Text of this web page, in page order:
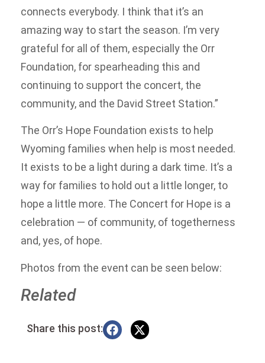
connects everybody. I think that it’s an
amazing way to start the season. I’m very
grateful for all of them, especially the Orr
Foundation, for spearheading this and
continuing to support the concert, the
community, and the David Street Station.”
The Orr’s Hope Foundation exists to help
Wyoming families when help is most needed.
It exists to be a light during a dark time. It’s a
way for families to hold out a little longer, to
hope a little more. The Concert for Hope is a
celebration — of community, of togetherness
and, yes, of hope.
Photos from the event can be seen below:
Related
Share this post: